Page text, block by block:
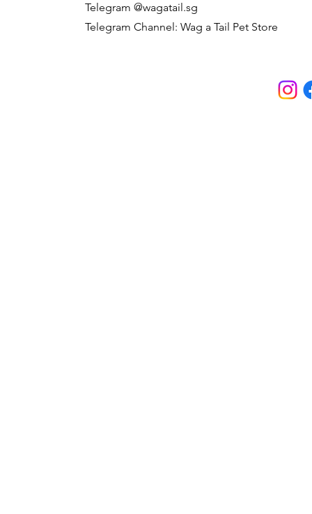
Telegram @wagatail.sg
Telegram Channel: Wag a Tail Pet Store